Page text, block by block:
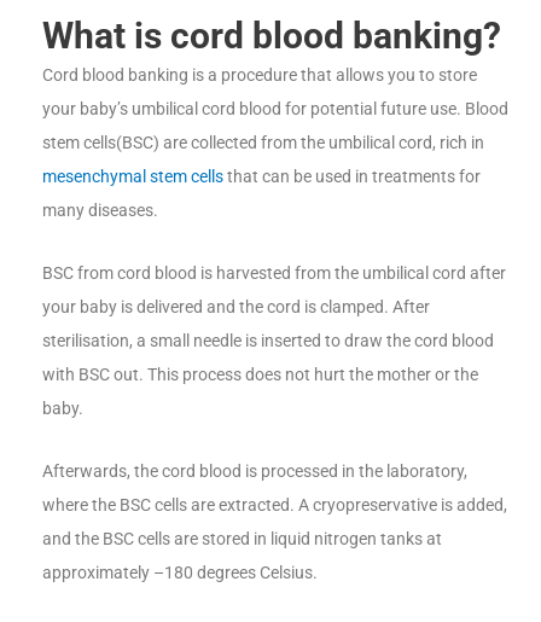
What is cord blood banking?
Cord blood banking is a procedure that allows you to store
your baby’s umbilical cord blood for potential future use. Blood
stem cells(BSC) are collected from the umbilical cord, rich in
mesenchymal stem cellsthat can be used in treatments for
many diseases.
BSC from cord blood is harvested from the umbilical cord after
your baby is delivered and the cord is clamped. After
sterilisation, a small needle is inserted to draw the cord blood
with BSC out. This process does not hurt the mother or the
baby.
Afterwards, the cord blood is processed in the laboratory,
where the BSC cells are extracted. A cryopreservative is added,
and the BSC cells are stored in liquid nitrogen tanks at
approximately –180 degrees Celsius.​